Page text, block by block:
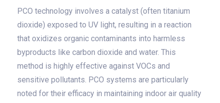
PCO technology involves a catalyst (often titanium
dioxide) exposed to UV light, resulting in a reaction
that oxidizes organic contaminants into harmless
byproducts like carbon dioxide and water. This
method is highly effective against VOCs and
sensitive pollutants. PCO systems are particularly
noted for their efficacy in maintaining indoor air quality